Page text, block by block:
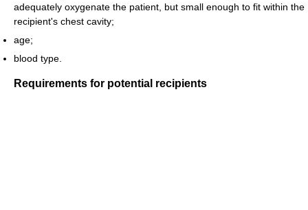
adequately oxygenate the patient, but small enough to fit within the
recipient's chest cavity;
age;
blood type.
Requirements for potential recipients